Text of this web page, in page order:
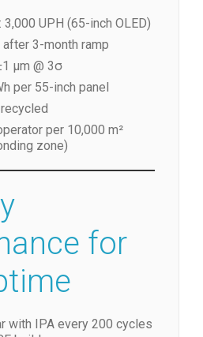
: 3,000 UPH (65-inch OLED)
after 3-month ramp
µm @ 3σ
per 55-inch panel
per 10,000 m²
zone)
for
with IPA every 200 cycles